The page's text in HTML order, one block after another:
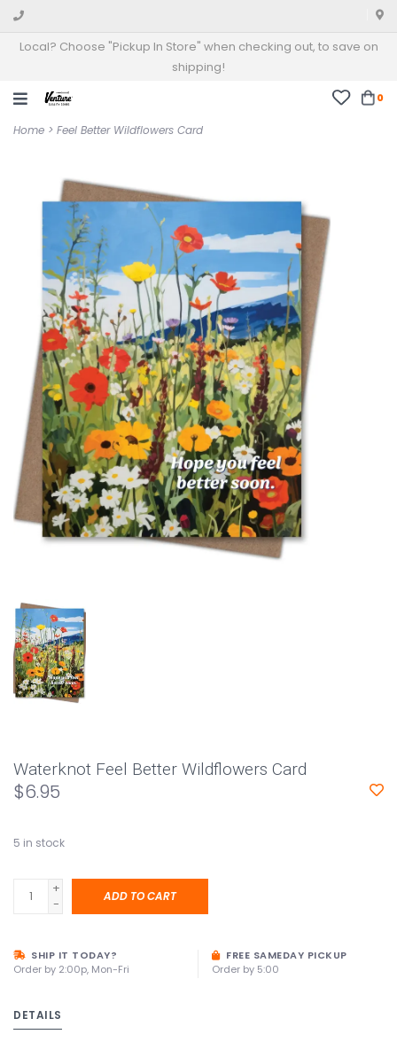
Local? Choose "Pickup In Store" when checking out, to save on
shipping!
0
Home > Feel Better Wildflowers Card
Waterknot Feel Better Wildflowers Card
$6.95
5 in stock
+
-
ADD TO CART
SHIP IT TODAY?
Order by 2:00p, Mon-Fri
FREE SAMEDAY PICKUP
Order by 5:00
DETAILS